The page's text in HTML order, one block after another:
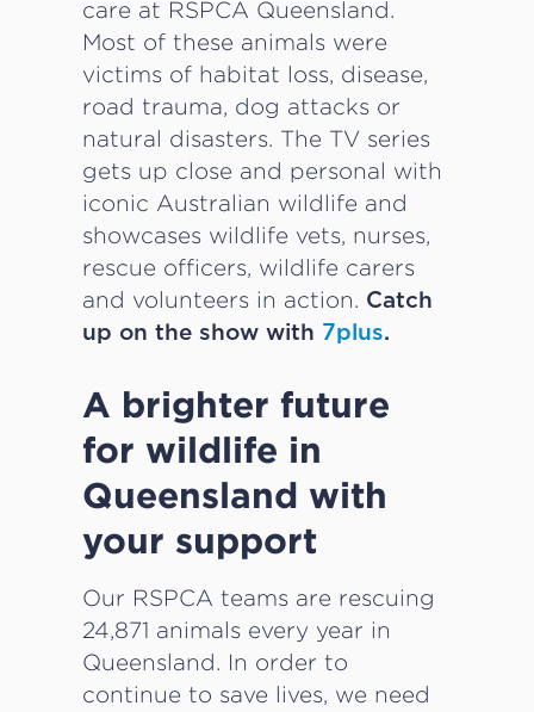
care at RSPCA Queensland.
Most of these animals were
victims of habitat loss, disease,
road trauma, dog attacks or
natural disasters. The TV series
gets up close and personal with
iconic Australian wildlife and
showcases wildlife vets, nurses,
rescue officers, wildlife carers
and volunteers in action. Catch
up on the show with 7plus.
A brighter future
for wildlife in
Queensland with
your support
Our RSPCA teams are rescuing
24,871 animals every year in
Queensland. In order to
continue to save lives, we need